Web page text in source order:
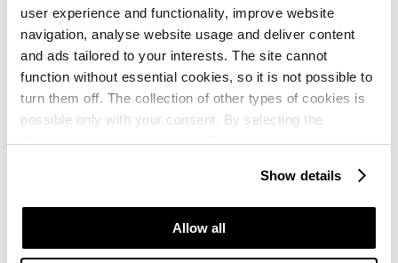
user experience and functionality, improve website
navigation, analyse website usage and deliver content
and ads tailored to your interests. The site cannot
function without essential cookies, so it is not possible to
turn them off. The collection of other types of cookies is
possible only with your consent. By selecting the
“Customise” option, a menu will appear where you can
which purposes we may process your data. You can
manage your “Details” selection in your browser at any
Show details
Allow all
★ ★ ★ ★ September, 2024 Google
Csendes, nyugodt, utószezoni hangulat, rengeteg
faházzal. A házak megfelelőek, tiszták,
alapfelszereltségűek voltak. Vízpart közel, rövid sétára.
Étterem, kisebb bolt a közelben.
Für mich ein Routineurlaub zur bekannten Ecke
Kanegra, nach wie vor sauber und im Off Season